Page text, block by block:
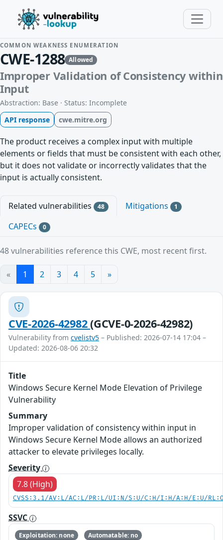
COMMON WEAKNESS ENUMERATION
CWE-1288 Allowed
Improper Validation of Consistency within
Input
Abstraction: Base · Status: Incomplete
API response
cwe.mitre.org
The product receives a complex input with multiple
elements or fields that must be consistent with each other,
but it does not validate or incorrectly validates that the
input is actually consistent.
Related vulnerabilities 48 Mitigations 1
CAPECs 0
48 vulnerabilities reference this CWE, most recent first.
« 1 2 3 4 5 »
CVE-2026-42982(GCVE-0-2026-42982)
Vulnerability from cvelistv5 – Published: 2026-07-14 17:04 –
Updated: 2026-08-06 20:32
Title
Windows Secure Kernel Mode Elevation of Privilege
Vulnerability
Summary
Improper validation of consistency within input in
Windows Secure Kernel Mode allows an authorized
attacker to elevate privileges locally.
Severity
7.8 (High)
CVSS:3.1/AV:L/AC:L/PR:L/UI:N/S:U/C:H/I:H/A:H/E:U/
SSVC
Exploitation: none
Automatable: no